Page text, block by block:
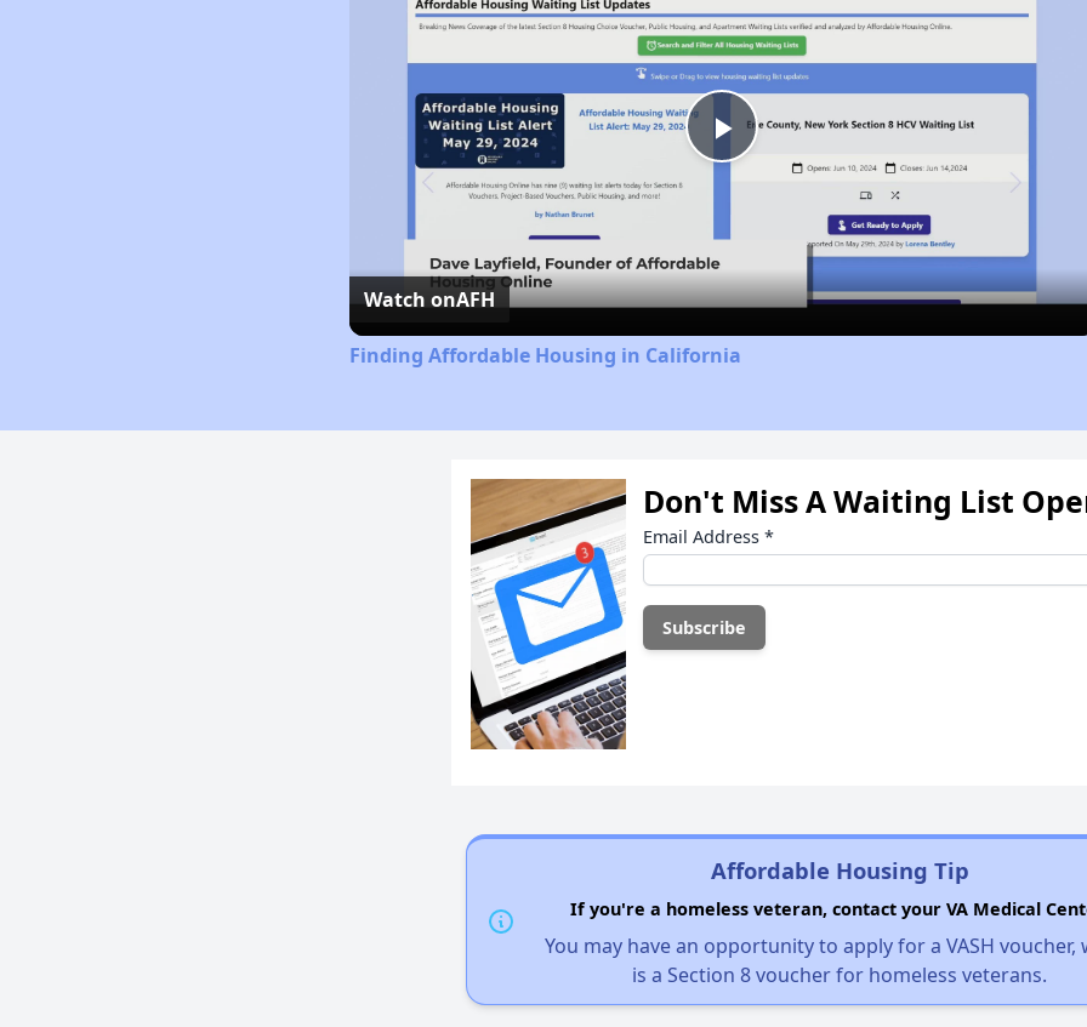
Play
Video
Watch onAFH
Finding Affordable Housing in California
Don't Miss A Waiting List
Email Address *
Affordable Housing Tip
If you're a homeless veteran, contact your VA Medical
You may have an opportunity to apply for a VASH voucher,
is a Section 8 voucher for homeless veterans.